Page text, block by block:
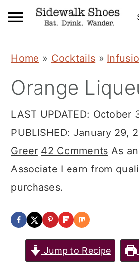
primary
main
primary
Home » Cocktails »
Orange
LAST UPDATED: October
PUBLISHED: January 29,
Greer 42 Comments As
Associate I earn from
purchases.
Jump to Recipe